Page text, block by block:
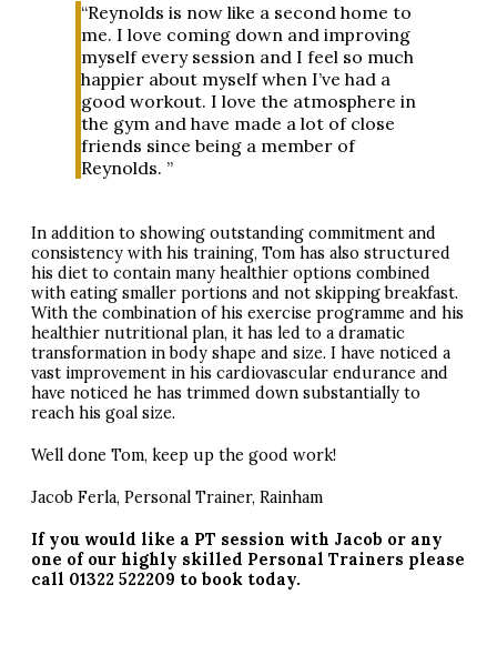
“Reynolds is now like a second home to
me. I love coming down and improving
myself every session and I feel so much
happier about myself when I’ve had a
good workout. I love the atmosphere in
the gym and have made a lot of close
friends since being a member of
Reynolds. ”
In addition to showing outstanding commitment and
consistency with his training, Tom has also structured
his diet to contain many healthier options combined
with eating smaller portions and not skipping breakfast.
With the combination of his exercise programme and his
healthier nutritional plan, it has led to a dramatic
transformation in body shape and size. I have noticed a
vast improvement in his cardiovascular endurance and
have noticed he has trimmed down substantially to
reach his goal size.
Well done Tom, keep up the good work!
Jacob Ferla, Personal Trainer, Rainham
If you would like a PT session with Jacob or any
one of our highly skilled Personal Trainers please
call 01322 522209 to book today.